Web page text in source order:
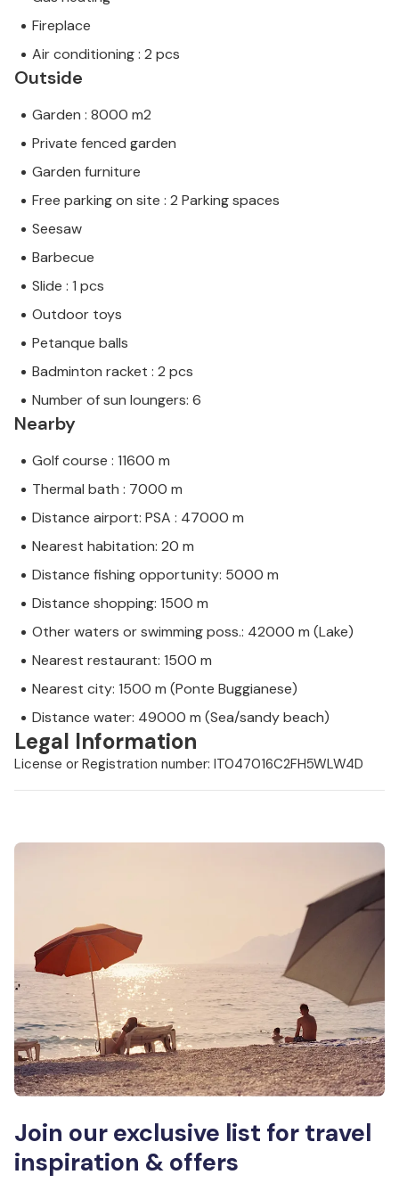
Fireplace
Air conditioning : 2 pcs
Outside
Garden : 8000 m2
Private fenced garden
Garden furniture
Free parking on site : 2 Parking spaces
Seesaw
Barbecue
Slide : 1 pcs
Outdoor toys
Petanque balls
Badminton racket : 2 pcs
Number of sun loungers: 6
Nearby
Golf course : 11600 m
Thermal bath : 7000 m
Distance airport: PSA : 47000 m
Nearest habitation: 20 m
Distance fishing opportunity: 5000 m
Distance shopping: 1500 m
Other waters or swimming poss.: 42000 m (Lake)
Nearest restaurant: 1500 m
Nearest city: 1500 m (Ponte Buggianese)
Distance water: 49000 m (Sea/sandy beach)
Legal Information
License or Registration number: IT047016C2FH5WLW4D
Join our exclusive list for travel
inspiration & offers